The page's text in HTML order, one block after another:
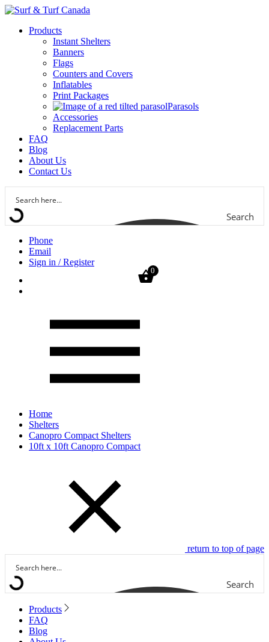
Products
Instant Shelters
Banners
Flags
Counters and Covers
Inflatables
Print Packages
Parasols
Accessories
Replacement Parts
FAQ
Blog
About Us
Contact Us
Search
Phone
Email
Sign in / Register
0
Home
Shelters
Canopro Compact Shelters
10ft x 10ft Canopro Compact
return to top of page
Search
Products
FAQ
Blog